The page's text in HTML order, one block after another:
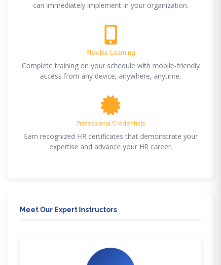
can immediately implement in your organization.
Flexible Learning
Complete training on your schedule with mobile-friendly
access from any device, anywhere, anytime.
Professional Credentials
Earn recognized HR certificates that demonstrate your
expertise and advance your HR career.
Meet Our Expert Instructors